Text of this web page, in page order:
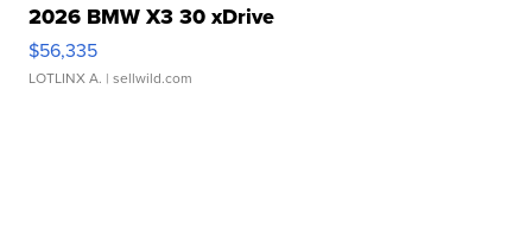
2026 BMW X3 30 xDrive
$56,335
LOTLINX A. | sellwild.com